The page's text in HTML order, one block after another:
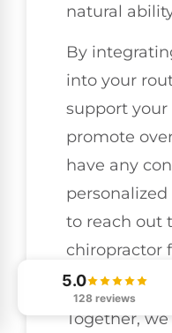
natural
By
into your
support
promote
have any
personalized
to reach out
chiropractor
your needs.
Together,
5.0
128 reviews